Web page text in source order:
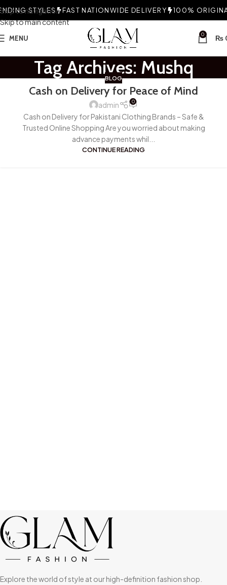
Skip to navigation
Skip to main content
STYLES FAST NATIONWIDE DELIVERY 100%
MENU 0 ₨
Tag Archives: Mushq
BLOG
Cash on Delivery for Peace of Mind
admin 0
Cash on Delivery for Pakistani Clothing Brands – Safe &
Trusted Online Shopping Are you worried about making
advance payments whil...
CONTINUE READING
Explore the world of style at our high-definition fashion shop.